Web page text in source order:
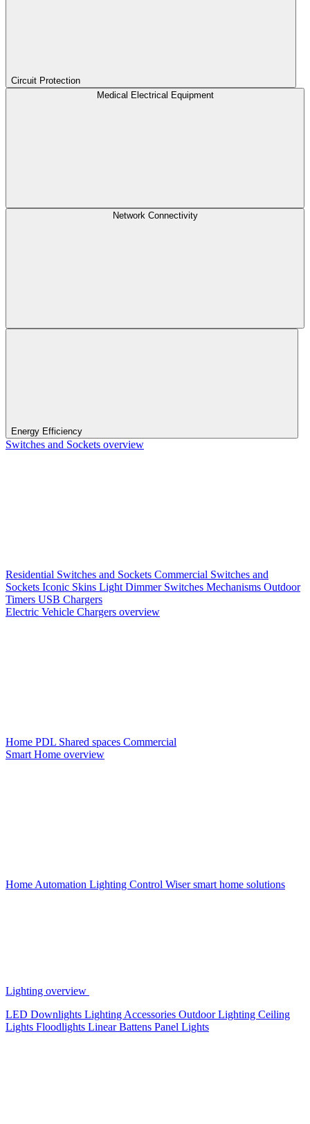
Circuit Protection
Medical Electrical Equipment
Network Connectivity
Energy Efficiency
Switches and Sockets overview
Residential Switches and Sockets Commercial Switches and
Sockets Iconic Skins Light Dimmer Switches Mechanisms Outdoor
Timers USB Chargers
Electric Vehicle Chargers overview
Home PDL Shared spaces Commercial
Smart Home overview
Home Automation Lighting Control Wiser smart home solutions
Lighting overview
LED Downlights Lighting Accessories Outdoor Lighting Ceiling
Lights Floodlights Linear Battens Panel Lights